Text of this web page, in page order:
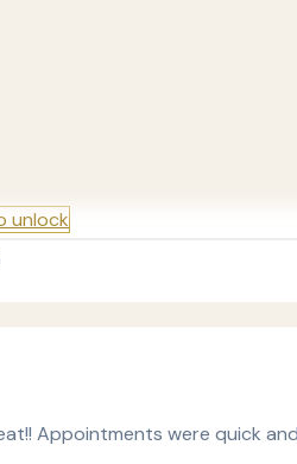
unlock
Appointments were quick